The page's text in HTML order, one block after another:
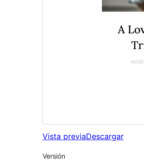
Vista previaDescargar
Versión